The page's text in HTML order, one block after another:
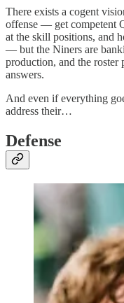
There exists a cogent
offense — get competent
at the skill positions, and
— but the Niners are
production, and the roster
answers.
And even if everything
address their…
Defense